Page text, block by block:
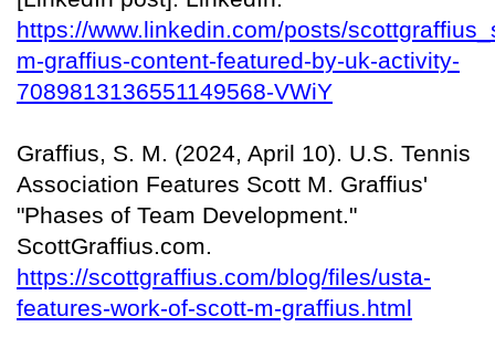
https://www.linkedin.com/posts/
m-graffius-content-featured-by-uk-activity-
7089813136551149568-VWiY
Graffius, S. M. (2024, April 10). U.S. Tennis
Association Features Scott M. Graffius'
"Phases of Team Development."
ScottGraffius.com.
https://scottgraffius.com/blog/files/usta-
features-work-of-scott-m-graffius.html